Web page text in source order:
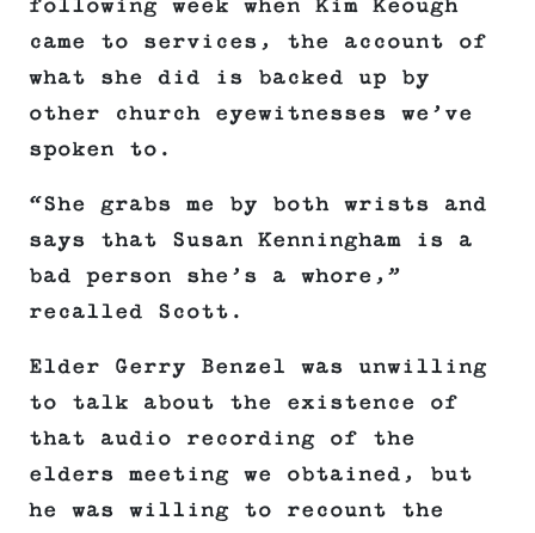
following week when Kim Keough
came to services, the account of
what she did is backed up by
other church eyewitnesses we’ve
spoken to.
“She grabs me by both wrists and
says that Susan Kenningham is a
bad person she’s a whore,”
recalled Scott.
Elder Gerry Benzel was unwilling
to talk about the existence of
that audio recording of the
elders meeting we obtained, but
he was willing to recount the